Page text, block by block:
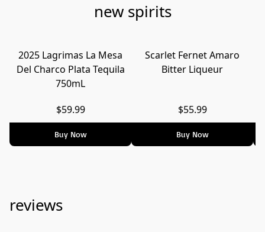
new spirits
2025 Lagrimas La Mesa
Del Charco Plata Tequila
750mL
$59.99
Buy Now
Scarlet Fernet Amaro
Bitter Liqueur
$55.99
Buy Now
reviews